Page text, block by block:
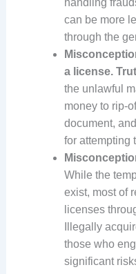
handling
can be more
through the
a license.
the unlawful
money to rip-
document,
for attempting
While the
exist, most of
licenses
Illegally
those who
significant